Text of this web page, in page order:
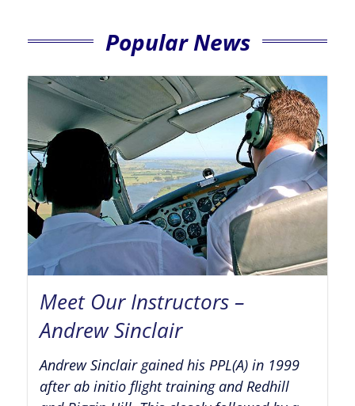
Popular News
Meet Our Instructors –
Andrew Sinclair
Andrew Sinclair gained his PPL(A) in 1999
after ab initio flight training and Redhill